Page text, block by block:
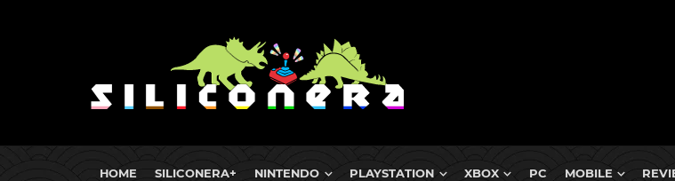
HOME SILICONERA+ NINTENDO PLAYSTATION XBOX PC MOBILE